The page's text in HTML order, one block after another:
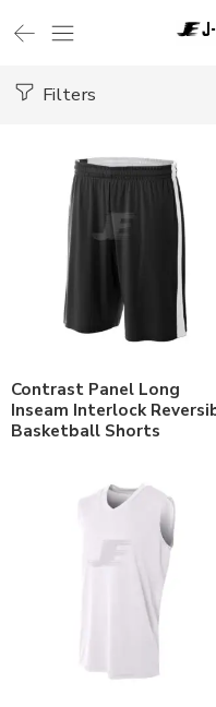
Filters
Contrast Panel Long
Inseam Interlock
Basketball Shorts